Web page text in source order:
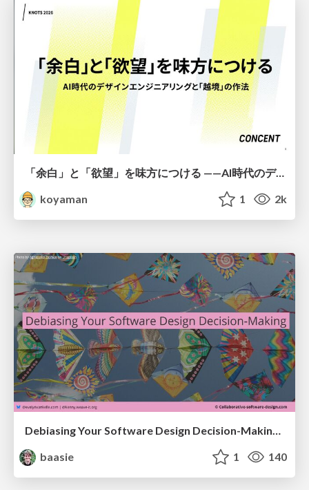
「余白」と「欲望」を味方につける ——AI時代のデザインエンジニアリングと「越境」の作法 #KNOTS2026
koyaman
1 2k
baasie
1 140